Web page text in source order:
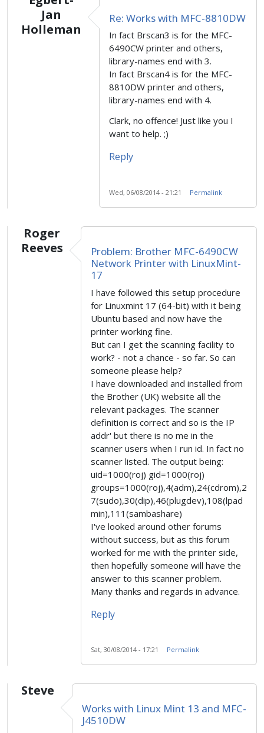
Jan
Holleman
Re: Works with MFC-8810DW
In fact Brscan3 is for the MFC-
6490CW printer and others,
library-names end with 3.
In fact Brscan4 is for the MFC-
8810DW printer and others,
library-names end with 4.
Clark, no offence! Just like you I
want to help. ;)
Reply
Wed, 06/08/2014 - 21:21 Permalink
Roger
Reeves
Problem: Brother MFC-6490CW
Network Printer with LinuxMint-
17
I have followed this setup procedure
for Linuxmint 17 (64-bit) with it being
Ubuntu based and now have the
printer working fine.
But can I get the scanning facility to
work? - not a chance - so far. So can
someone please help?
I have downloaded and installed from
the Brother (UK) website all the
relevant packages. The scanner
definition is correct and so is the IP
addr' but there is no me in the
scanner users when I run id. In fact no
scanner listed. The output being:
uid=1000(roj) gid=1000(roj)
groups=1000(roj),4(adm),24(cdrom),2
7(sudo),30(dip),46(plugdev),108(lpad
min),111(sambashare)
I've looked around other forums
without success, but as this forum
worked for me with the printer side,
then hopefully someone will have the
answer to this scanner problem.
Many thanks and regards in advance.
Reply
Sat, 30/08/2014 - 17:21 Permalink
Steve
Works with Linux Mint 13 and MFC-
J4510DW